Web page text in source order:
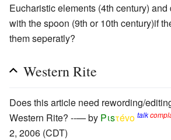
Eucharistic elements (4th century)
with the spoon (9th or 10th century)if
them seperatly?
Western Rite
Does this article need rewording/
Western Rite? --— by Pιsτévο talk
2, 2006 (CDT)